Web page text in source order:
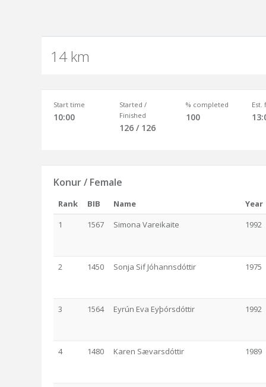
14 km
Start time
10:00
Started /
Finished
126 / 126
% completed
100
Est.
Konur / Female
Rank BIB Name
Year
1
1567 Simona Vareikaite 1992
2 1450 Sonja Sif Jóhannsdóttir 1975
3 1564 Eyrún Eva Eyþórsdóttir 1992
4 1480 Karen Sævarsdóttir 1989